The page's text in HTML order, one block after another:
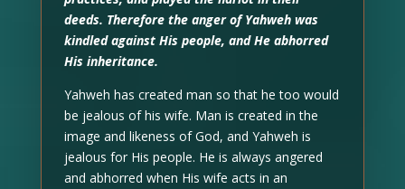
deeds. Therefore the anger of Yahweh was
kindled against His people, and He abhorred
His inheritance.
Yahweh has created man so that he too would
be jealous of his wife. Man is created in the
image and likeness of God, and Yahweh is
jealous for His people. He is always angered
and abhorred when His wife acts in an